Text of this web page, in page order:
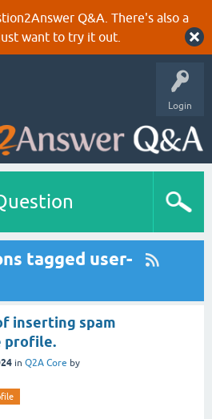
Q&A. There's also a
want to try it out.
Login
tagged user-
inserting spam
profile.
in Q2A Core by